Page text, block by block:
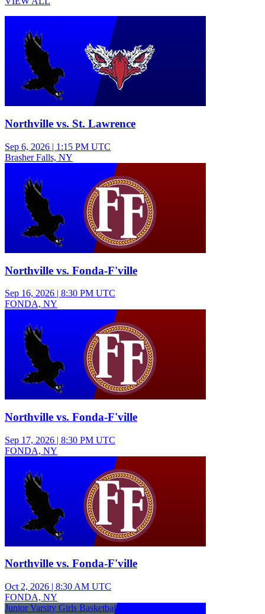
Northville vs. St. Lawrence
Sep 6, 2026 | 1:15 PM UTC
Brasher Falls, NY
Northville vs. Fonda-F'ville
Sep 16, 2026 | 8:30 PM UTC
FONDA, NY
Northville vs. Fonda-F'ville
Sep 17, 2026 | 8:30 PM UTC
FONDA, NY
Northville vs. Fonda-F'ville
Oct 2, 2026 | 8:30 AM UTC
FONDA, NY
Junior Varsity Girls Basketball